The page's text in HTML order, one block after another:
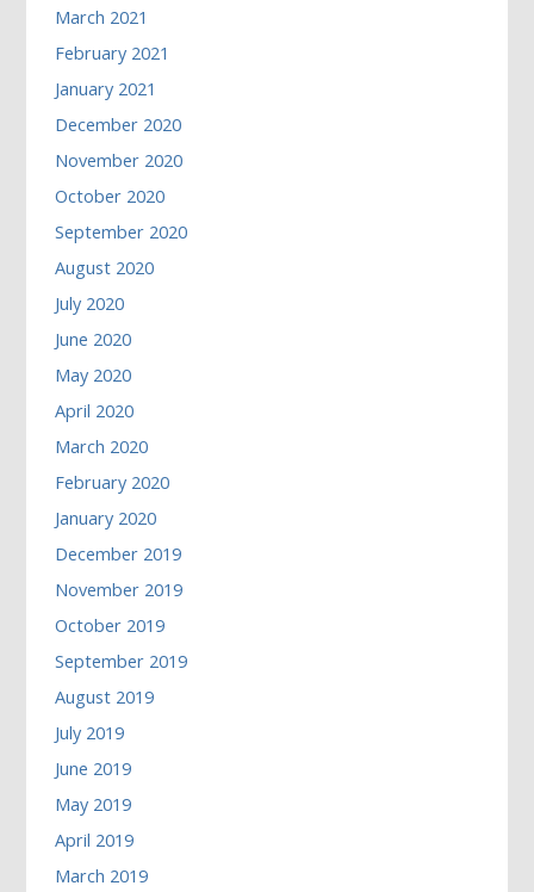
March 2021
February 2021
January 2021
December 2020
November 2020
October 2020
September 2020
August 2020
July 2020
June 2020
May 2020
April 2020
March 2020
February 2020
January 2020
December 2019
November 2019
October 2019
September 2019
August 2019
July 2019
June 2019
May 2019
April 2019
March 2019